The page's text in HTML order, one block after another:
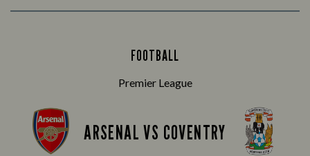
FOOTBALL
Premier League
ARSENAL VS COVENTRY